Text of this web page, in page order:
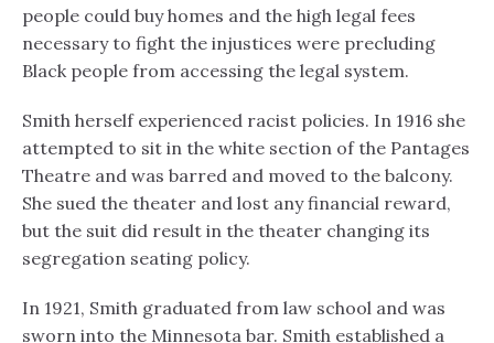
people could buy homes and the high legal fees
necessary to fight the injustices were precluding
Black people from accessing the legal system.
Smith herself experienced racist policies. In 1916 she
attempted to sit in the white section of the Pantages
Theatre and was barred and moved to the balcony.
She sued the theater and lost any financial reward,
but the suit did result in the theater changing its
segregation seating policy.
In 1921, Smith graduated from law school and was
sworn into the Minnesota bar. Smith established a